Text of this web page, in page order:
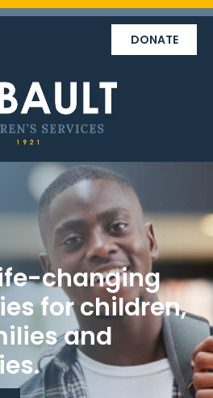
DONATE
changing
for children,
and